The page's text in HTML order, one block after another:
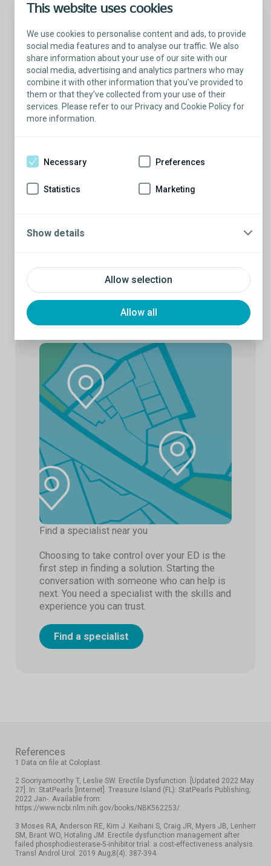
This website uses cookies
We use cookies to personalise content and ads, to provide
social media features and to analyse our traffic. We also
share information about your use of our site with our
social media, advertising and analytics partners who may
combine it with other information that you’ve provided to
them or that they’ve collected from your use of their
services. Please refer to our Privacy and Cookie Policy for
more information.
Allow selection
Allow all
Necessary Preferences
Statistics Marketing
Show details
Talk with a Patient Educator
Are you ready to have a conversation?
Educators who are more than willing to
Schedule a conversation
Find a specialist near you
Choosing to take control over your ED is the
first step in finding a solution. Starting the
conversation with someone who can help is
next. You need a specialist with the skills and
experience you can trust.
Find a specialist
References
1 Data on file at Coloplast.
2 Sooriyamoorthy T, Leslie SW. Erectile Dysfunction. [Updated 2022 May
27]. In: StatPearls [Internet]. Treasure Island (FL): StatPearls Publishing;
2022 Jan-. Available from:
https://www.ncbi.nlm.nih.gov/books/NBK562253/.
3 Moses RA, Anderson RE, Kim J. Keihani S, Craig JR, Myers JB, Lenherr
SM, Brant WO, Hotaling JM. Erectile dysfunction management after
failed phosphodiesterase-5-inhibitor trial: a cost-effectiveness analysis.
Transl Androl Urol. 2019 Aug;8(4): 387-394.